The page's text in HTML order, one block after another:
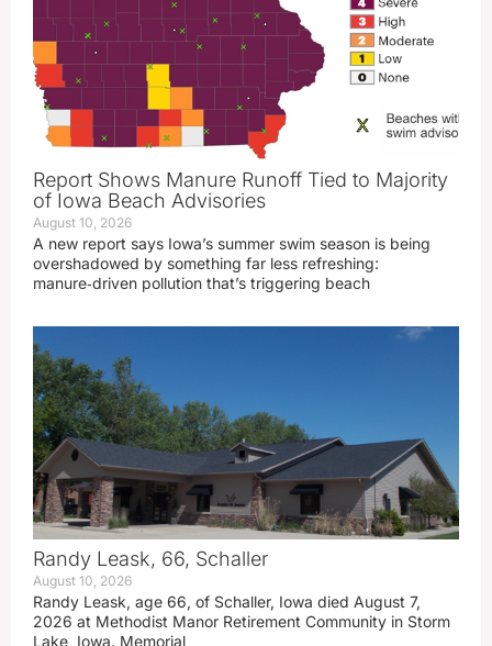
Report Shows Manure Runoff Tied to Majority
of Iowa Beach Advisories
August 10, 2026
A new report says Iowa’s summer swim season is being
overshadowed by something far less refreshing:
manure‑driven pollution that’s triggering beach
Randy Leask, 66, Schaller
August 10, 2026
Randy Leask, age 66, of Schaller, Iowa died August 7,
2026 at Methodist Manor Retirement Community in Storm
Lake, Iowa. Memorial